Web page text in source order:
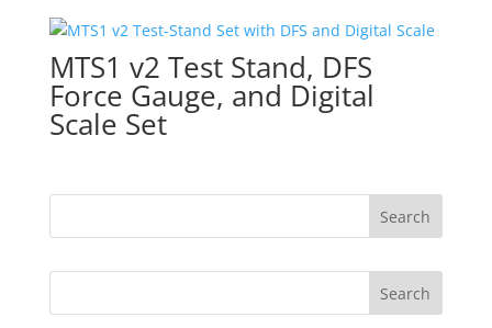
MTS1 v2 Test Stand, DFS
Force Gauge, and Digital
Scale Set